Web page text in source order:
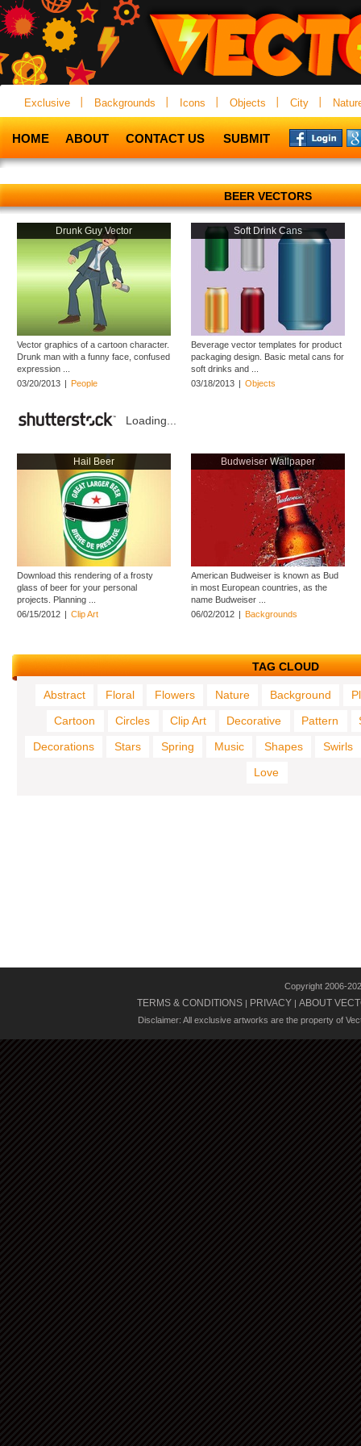
Exclusive Backgrounds Icons Objects City
HOME ABOUT CONTACT US SUBMIT
BEER VECTORS
Drunk Guy Vector
Vector graphics of a cartoon character.
Drunk man with a funny face, confused
expression ...
03/20/2013 | People
Soft Drink Cans
Beverage vector templates for product
packaging design. Basic metal cans for
soft drinks and ...
03/18/2013 | Objects
Loading...
Hail Beer
Download this rendering of a frosty
glass of beer for your personal
projects. Planning ...
06/15/2012 | Clip Art
Budweiser Wallpaper
American Budweiser is known as Bud
in most European countries, as the
name Budweiser ...
06/02/2012 | Backgrounds
TAG CLOUD
Abstract Floral Flowers Nature Background
Cartoon
Circles Clip Art Decorative Pattern
Decorations
Stars Spring Music Shapes
Swirls
Love
Copyright 2006-
TERMS & CONDITIONS | PRIVACY | ABOUT
Disclaimer: All exclusive artworks are the property of